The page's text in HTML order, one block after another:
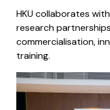
HKU collaborates
research
commercialisation,
training.